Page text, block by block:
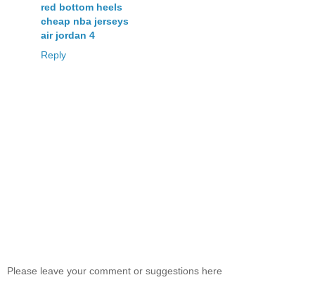
red bottom heels
cheap nba jerseys
air jordan 4
Reply
Please leave your comment or suggestions here